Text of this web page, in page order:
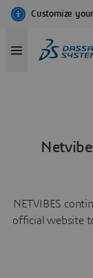
NETVIBES
official website